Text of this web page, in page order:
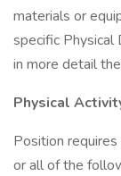
materials or
specific Physical
in more detail
Physical
Position
or all of the